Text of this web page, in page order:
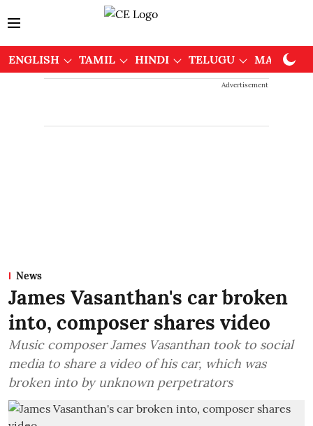
ENGLISH TAMIL HINDI TELUGU
Advertisement
News
James Vasanthan's car broken
into, composer shares video
Music composer James Vasanthan took to social
media to share a video of his car, which was
broken into by unknown perpetrators